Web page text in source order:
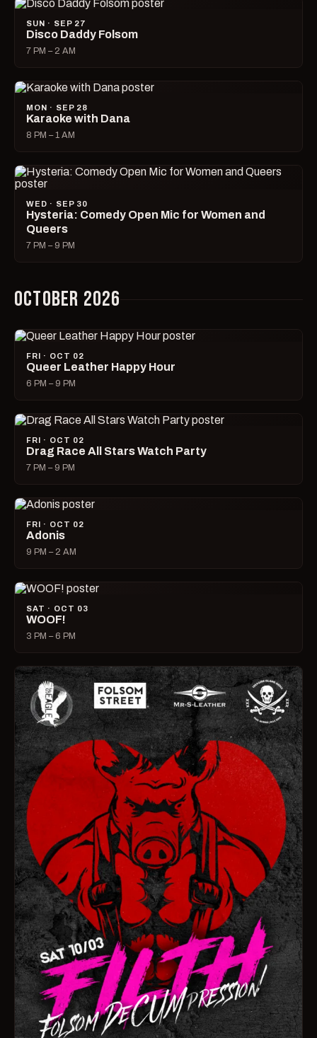
SUN · SEP 27
Disco Daddy Folsom
7 PM – 2 AM
MON · SEP 28
Karaoke with Dana
8 PM – 1 AM
WED · SEP 30
Hysteria: Comedy Open Mic for Women and
Queers
7 PM – 9 PM
OCTOBER 2026
FRI · OCT 02
Queer Leather Happy Hour
6 PM – 9 PM
FRI · OCT 02
Drag Race All Stars Watch Party
7 PM – 9 PM
FRI · OCT 02
Adonis
9 PM – 2 AM
SAT · OCT 03
WOOF!
3 PM – 6 PM